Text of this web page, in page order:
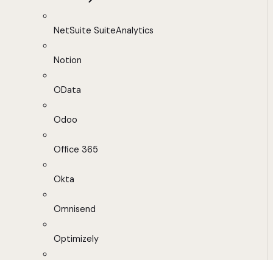
NetSuite SuiteAnalytics
Notion
OData
Odoo
Office 365
Okta
Omnisend
Optimizely